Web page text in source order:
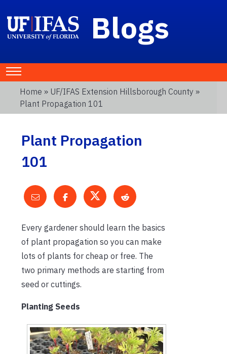
Blogs
Home » UF/IFAS Extension Hillsborough County »
Plant Propagation 101
Plant Propagation
101
Every gardener should learn the basics
of plant propagation so you can make
lots of plants for cheap or free. The
two primary methods are starting from
seed or cuttings.
Planting Seeds